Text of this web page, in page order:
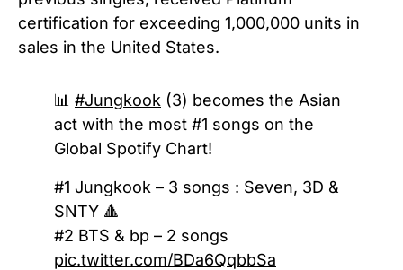
certification for exceeding 1,000,000 units in
sales in the United States.
📊 #Jungkook (3) becomes the Asian
act with the most #1 songs on the
Global Spotify Chart!
#1 Jungkook – 3 songs : Seven, 3D &
SNTY 🔺
#2 BTS & bp – 2 songs
pic.twitter.com/BDa6QqbbSa